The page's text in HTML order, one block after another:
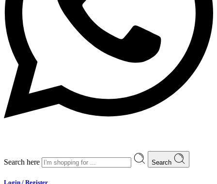
Search here Search
Login / Register